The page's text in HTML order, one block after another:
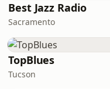
Best Jazz Radio
Sacramento
TopBlues
Tucson